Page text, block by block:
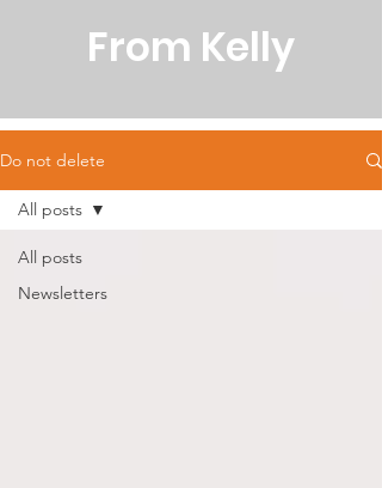
From Kelly
Do not delete
All posts
Newsletters
All posts